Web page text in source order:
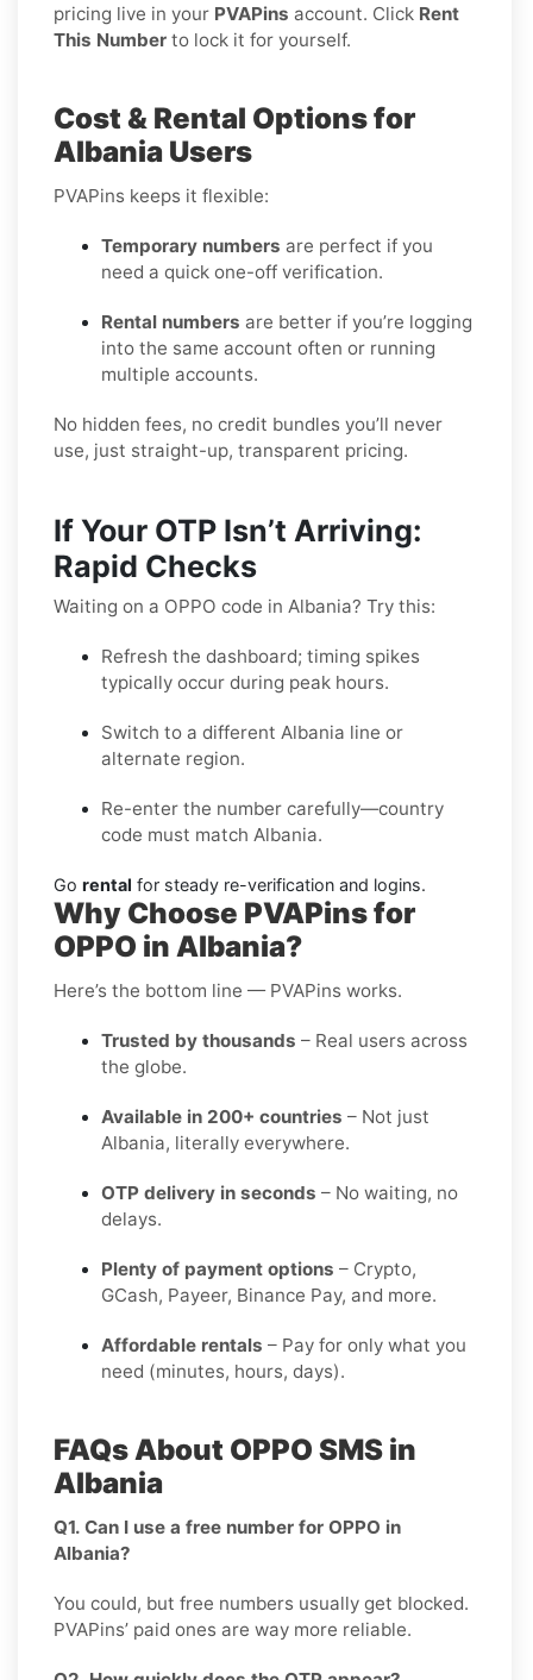
pricing live in your PVAPins account. Click Rent
This Number to lock it for yourself.
Cost & Rental Options for
Albania Users
PVAPins keeps it flexible:
Temporary numbers are perfect if you
need a quick one-off verification.
Rental numbers are better if you’re logging
into the same account often or running
multiple accounts.
No hidden fees, no credit bundles you’ll never
use, just straight-up, transparent pricing.
If Your OTP Isn’t Arriving:
Rapid Checks
Waiting on a OPPO code in Albania? Try this:
Refresh the dashboard; timing spikes
typically occur during peak hours.
Switch to a different Albania line or
alternate region.
Re-enter the number carefully—country
code must match Albania.
Go rental for steady re-verification and logins.
Why Choose PVAPins for
OPPO in Albania?
Here’s the bottom line — PVAPins works.
Trusted by thousands – Real users across
the globe.
Available in 200+ countries – Not just
Albania, literally everywhere.
OTP delivery in seconds – No waiting, no
delays.
Plenty of payment options – Crypto,
GCash, Payeer, Binance Pay, and more.
Affordable rentals – Pay for only what you
need (minutes, hours, days).
FAQs About OPPO SMS in
Albania
Q1. Can I use a free number for OPPO in
Albania?
You could, but free numbers usually get blocked.
PVAPins’ paid ones are way more reliable.